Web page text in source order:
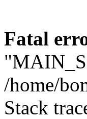
Fatal
/home/
Stack